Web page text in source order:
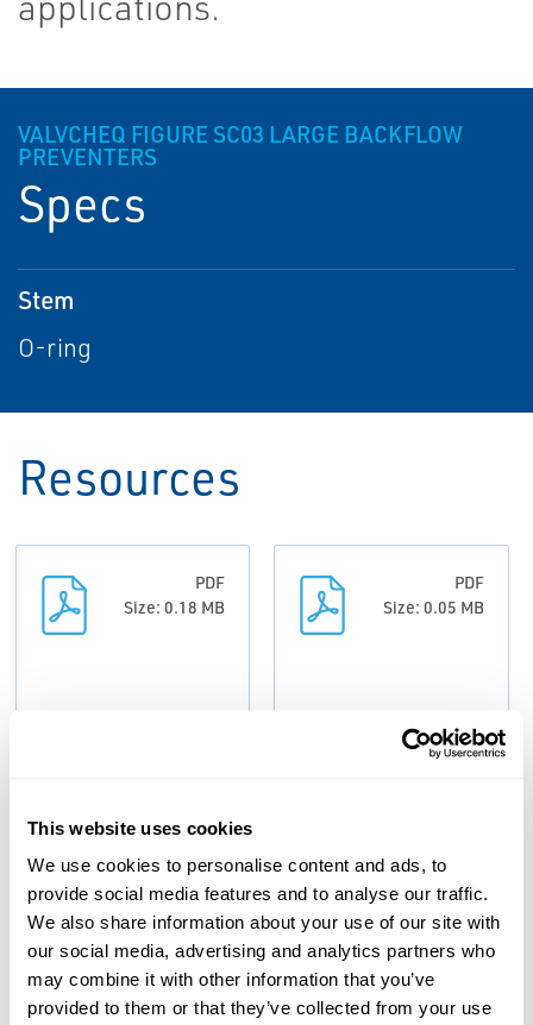
This website uses cookies
We use cookies to personalise content and ads, to
provide social media features and to analyse our traffic.
We also share information about your use of our site with
our social media, advertising and analytics partners who
may combine it with other information that you’ve
provided to them or that they’ve collected from your use
VALVCHEQ FIGURE SC03 LARGE BACKFLOW
PREVENTERS
Specs
Stem
O-ring
Resources
PDF
Size: 0.18 MB
Prevention
Overview,
ValvCheQ-EN
PDF
Size: 0.05 MB
Data Sheets:
Prevention,
ValvCheQ-EN